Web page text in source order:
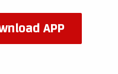
APP